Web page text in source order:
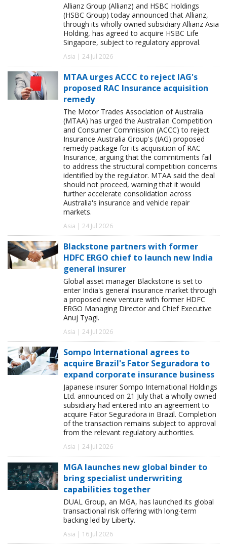
Allianz Group (Allianz) and HSBC Holdings
(HSBC Group) today announced that Allianz,
through its wholly owned subsidiary Allianz Asia
Holding, has agreed to acquire HSBC Life
Singapore, subject to regulatory approval.
Asia | 24 Jul 2026
MTAA urges ACCC to reject IAG's
proposed RAC Insurance acquisition
remedy
The Motor Trades Association of Australia
(MTAA) has urged the Australian Competition
and Consumer Commission (ACCC) to reject
Insurance Australia Group's (IAG) proposed
remedy package for its acquisition of RAC
Insurance, arguing that the commitments fail
to address the structural competition concerns
identified by the regulator. MTAA said the deal
should not proceed, warning that it would
further accelerate consolidation across
Australia's insurance and vehicle repair
markets.
Asia | 24 Jul 2026
Blackstone partners with former
HDFC ERGO chief to launch new India
general insurer
Global asset manager Blackstone is set to
enter India's general insurance market through
a proposed new venture with former HDFC
ERGO Managing Director and Chief Executive
Anuj Tyagi.
Asia | 24 Jul 2026
Sompo International agrees to
acquire Brazil's Fator Seguradora to
expand corporate insurance business
Japanese insurer Sompo International Holdings
Ltd. announced on 21 July that a wholly owned
subsidiary had entered into an agreement to
acquire Fator Seguradora in Brazil. Completion
of the transaction remains subject to approval
from the relevant regulatory authorities.
Asia | 24 Jul 2026
MGA launches new global binder to
bring specialist underwriting
capabilities together
DUAL Group, an MGA, has launched its global
transactional risk offering with long-term
backing led by Liberty.
Asia | 16 Jul 2026